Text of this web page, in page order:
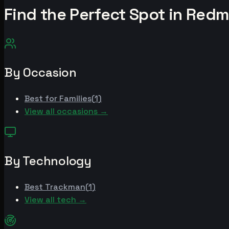
Find the Perfect Spot in
By Occasion
Best for Families(1)
View all occasions →
By Technology
Best Trackman(1)
View all tech →